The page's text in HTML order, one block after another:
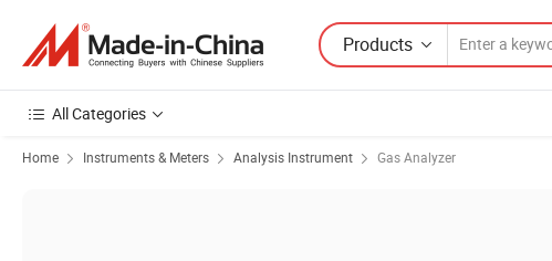
Products
All Categories
Home Instruments & Meters Analysis Instrument Gas Analyzer